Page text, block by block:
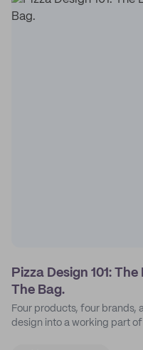
Pizza Design 101:
The Bag.
Four products, four brands,
design into a working part